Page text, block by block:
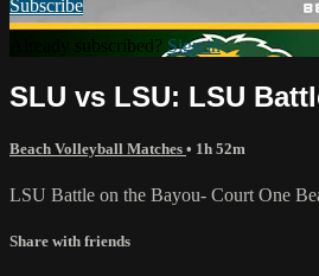
Subscribe
Already subscribed? Sign in
SLU vs LSU: LSU
Beach Volleyball Matches • 1h 52m
LSU Battle on the Bayou- Court One
Share with friends